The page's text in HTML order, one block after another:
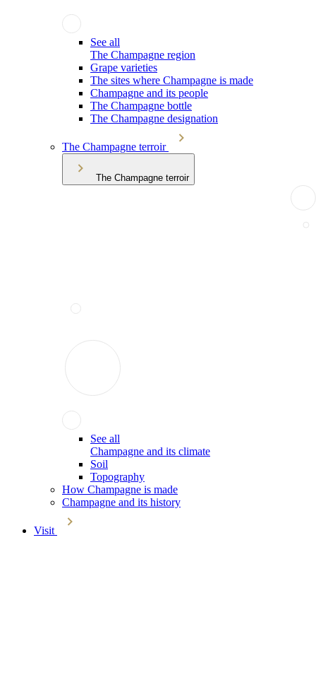
See all
The Champagne region
Grape varieties
The sites where Champagne is made
Champagne and its people
The Champagne bottle
The Champagne designation
The Champagne terroir
The Champagne terroir
See all
Champagne and its climate
Soil
Topography
How Champagne is made
Champagne and its history
Visit